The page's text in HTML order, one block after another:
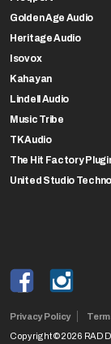
Golden Age Audio
Heritage Audio
Isovox
Kahayan
Lindell Audio
Music Tribe
TK Audio
The Hit Factory
United Studio
Privacy Policy
Copyright ©2026 RAD